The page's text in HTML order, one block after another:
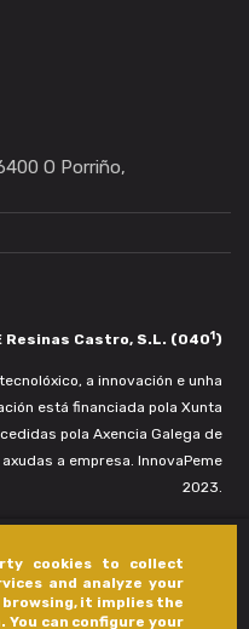
cookies to collect
and analyze your
it implies the
can configure your
O Porriño,
Resinas Castro, S.L. (0401)
a innovación e unha
está financiada pola Xunta
pola Axencia Galega de
a empresa. InnovaPeme
2023.